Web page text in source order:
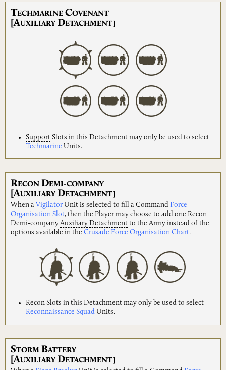
TECHMARINE COVENANT
[AUXILIARY DETACHMENT]
Support Slots in this Detachment may only be used to select
Techmarine Units.
RECON DEMI-COMPANY
[AUXILIARY DETACHMENT]
When a Vigilator Unit is selected to fill a Command Force
Organisation Slot, then the Player may choose to add one Recon
Demi-company Auxiliary Detachment to the Army instead of the
options available in the Crusade Force Organisation Chart.
Recon Slots in this Detachment may only be used to select
Reconnaissance Squad Units.
STORM BATTERY
[AUXILIARY DETACHMENT]